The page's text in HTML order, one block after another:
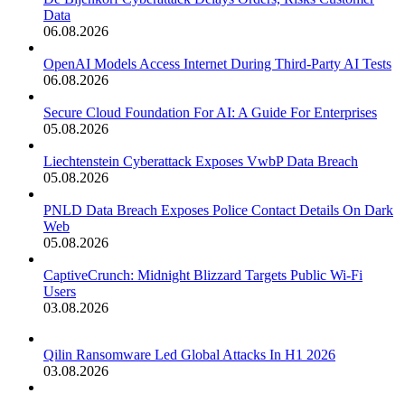
Data
06.08.2026
OpenAI Models Access Internet During Third-Party AI Tests
06.08.2026
Secure Cloud Foundation For AI: A Guide For Enterprises
05.08.2026
Liechtenstein Cyberattack Exposes VwbP Data Breach
05.08.2026
PNLD Data Breach Exposes Police Contact Details On Dark
Web
05.08.2026
CaptiveCrunch: Midnight Blizzard Targets Public Wi-Fi
Users
03.08.2026
Qilin Ransomware Led Global Attacks In H1 2026
03.08.2026